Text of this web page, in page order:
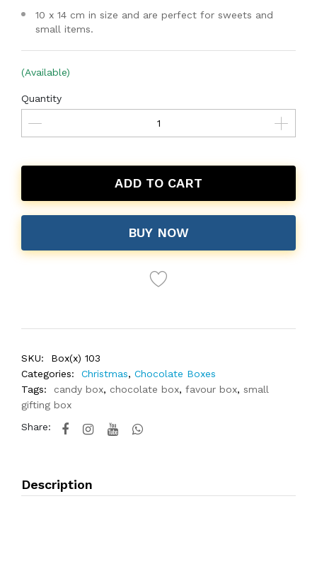
10 x 14 cm in size and are perfect for sweets and
small items.
(Available)
Quantity
ADD TO CART
BUY NOW
SKU:
Box(x) 103
Categories:
Christmas, Chocolate Boxes
Tags:
candy box, chocolate box, favour box, small
gifting box
Share:
Description